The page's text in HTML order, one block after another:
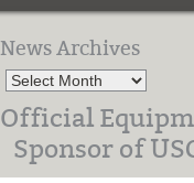
News Archives
Official
Sponsor of